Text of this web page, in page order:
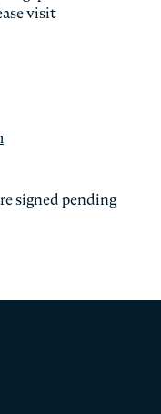
visit
signed pending